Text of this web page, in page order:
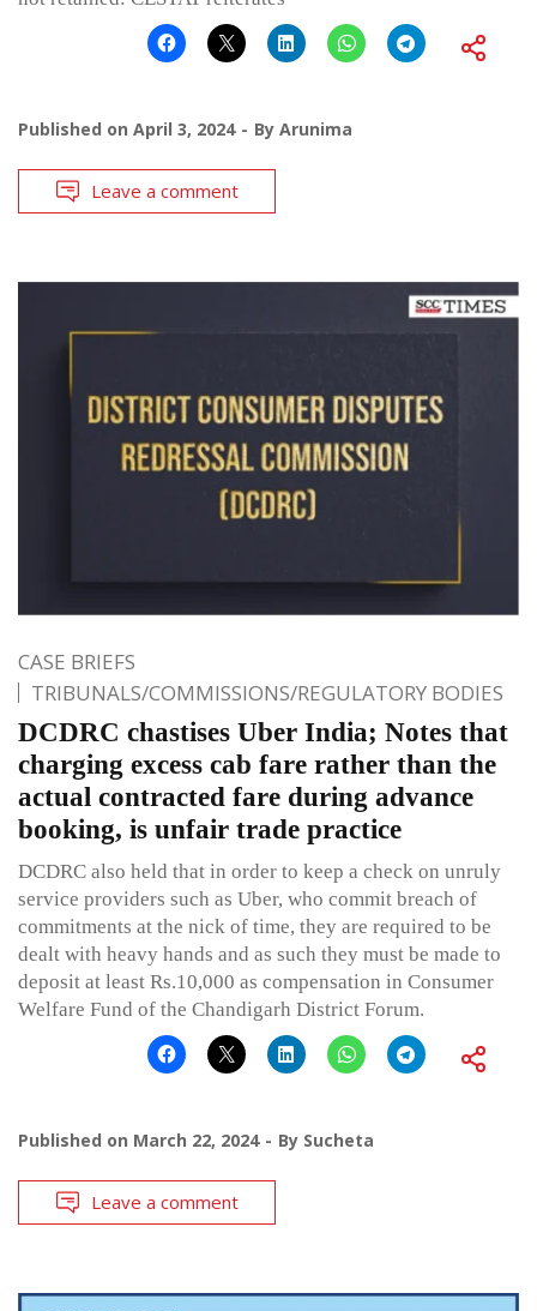
Published on April 3, 2024 By Arunima
Leave a comment
CASE BRIEFS
TRIBUNALS/COMMISSIONS/REGULATORY BODIES
DCDRC chastises Uber India; Notes that
charging excess cab fare rather than the
actual contracted fare during advance
booking, is unfair trade practice
DCDRC also held that in order to keep a check on unruly
service providers such as Uber, who commit breach of
commitments at the nick of time, they are required to be
dealt with heavy hands and as such they must be made to
deposit at least Rs.10,000 as compensation in Consumer
Welfare Fund of the Chandigarh District Forum.
Published on March 22, 2024 By Sucheta
Leave a comment